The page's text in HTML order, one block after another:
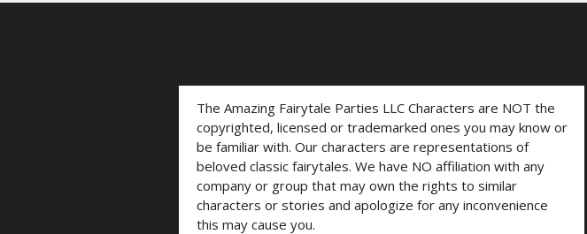
The Amazing Fairytale Parties LLC Characters are NOT the
copyrighted, licensed or trademarked ones you may know or
be familiar with. Our characters are representations of
beloved classic fairytales. We have NO affiliation with any
company or group that may own the rights to similar
characters or stories and apologize for any inconvenience
this may cause you.